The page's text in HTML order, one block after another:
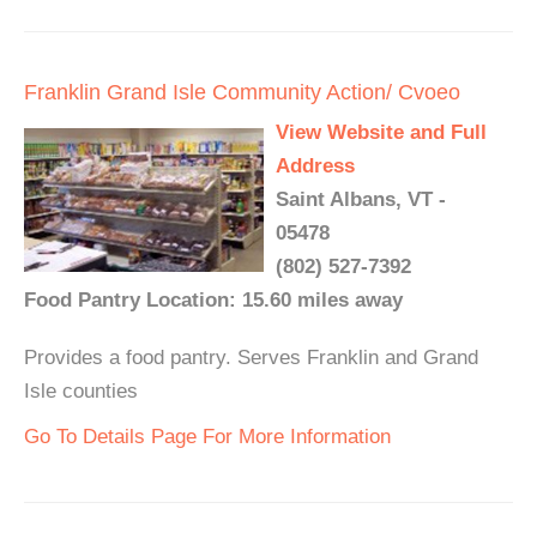
Franklin Grand Isle Community Action/ Cvoeo
View Website and Full
Address
Saint Albans, VT -
05478
(802) 527-7392
Food Pantry Location: 15.60 miles away
Provides a food pantry. Serves Franklin and Grand
Isle counties
Go To Details Page For More Information